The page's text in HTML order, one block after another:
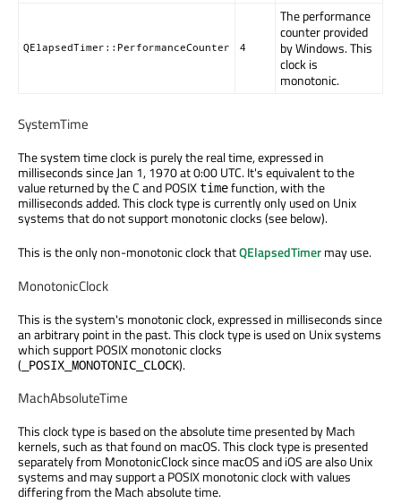
QElapsedTimer::PerformanceCounter 4
The performance
counter provided
by Windows. This
clock is
monotonic.
SystemTime
The system time clock is purely the real time, expressed in
milliseconds since Jan 1, 1970 at 0:00 UTC. It's equivalent to the
value returned by the C and POSIX timefunction, with the
milliseconds added. This clock type is currently only used on Unix
systems that do not support monotonic clocks (see below).
This is the only non-monotonic clock thatQElapsedTimermay use.
MonotonicClock
This is the system's monotonic clock, expressed in milliseconds since
an arbitrary point in the past. This clock type is used on Unix systems
which support POSIX monotonic clocks
( _POSIX_MONOTONIC_CLOCK).
MachAbsoluteTime
This clock type is based on the absolute time presented by Mach
kernels, such as that found on macOS. This clock type is presented
separately from MonotonicClock since macOS and iOS are also Unix
systems and may support a POSIX monotonic clock with values
differing from the Mach absolute time.